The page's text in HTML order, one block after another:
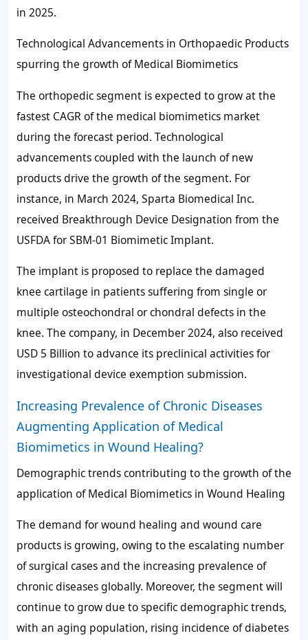
in 2025.
Technological Advancements in Orthopaedic Products
spurring the growth of Medical Biomimetics
The orthopedic segment is expected to grow at the
fastest CAGR of the medical biomimetics market
during the forecast period. Technological
advancements coupled with the launch of new
products drive the growth of the segment. For
instance, in March 2024, Sparta Biomedical Inc.
received Breakthrough Device Designation from the
USFDA for SBM-01 Biomimetic Implant.
The implant is proposed to replace the damaged
knee cartilage in patients suffering from single or
multiple osteochondral or chondral defects in the
knee. The company, in December 2024, also received
USD 5 Billion to advance its preclinical activities for
investigational device exemption submission.
Increasing Prevalence of Chronic Diseases
Augmenting Application of Medical
Biomimetics in Wound Healing?
Demographic trends contributing to the growth of the
application of Medical Biomimetics in Wound Healing
The demand for wound healing and wound care
products is growing, owing to the escalating number
of surgical cases and the increasing prevalence of
chronic diseases globally. Moreover, the segment will
continue to grow due to specific demographic trends,
with an aging population, rising incidence of diabetes